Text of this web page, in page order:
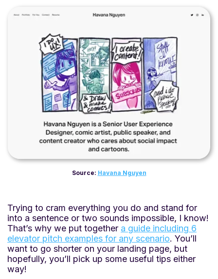
Source: Havana Nguyen
Trying to cram everything you do and stand for
into a sentence or two sounds impossible, I know!
That’s why we put together a guide including 6
elevator pitch examples for any scenario. You’ll
want to go shorter on your landing page, but
hopefully, you’ll pick up some useful tips either
way!